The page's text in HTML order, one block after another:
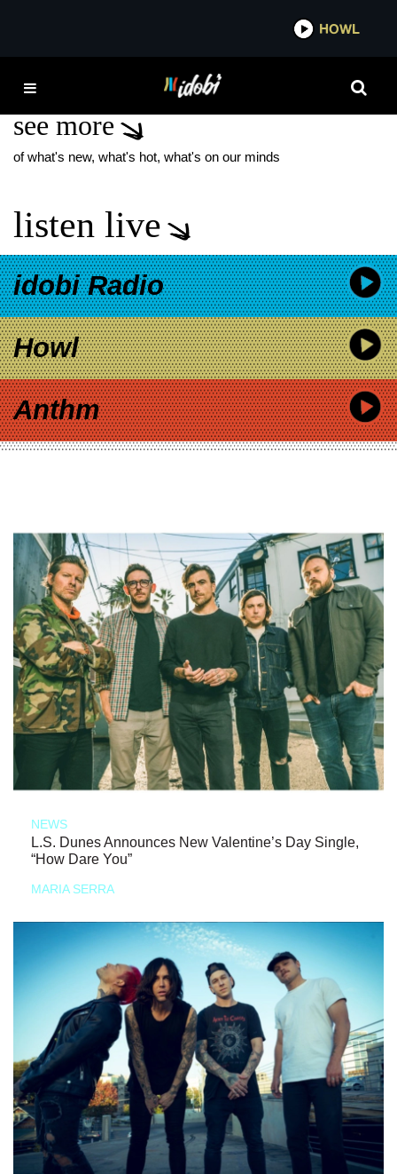
MARK CHEN BANDS
see more
of what's new, what's hot, what's on our minds
listen live
idobi Radio
Howl
Anthm
NEWS
L.S. Dunes Announces New Valentine’s Day Single,
“How Dare You”
MARIA SERRA